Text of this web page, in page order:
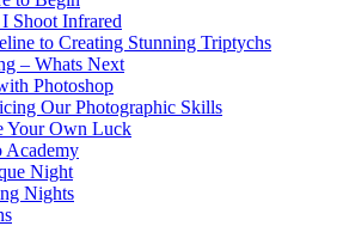
Shoot Infrared
to Creating Stunning Triptychs
– Whats Next
Photoshop
Our Photographic Skills
Your Own Luck
Academy
Night
Nights